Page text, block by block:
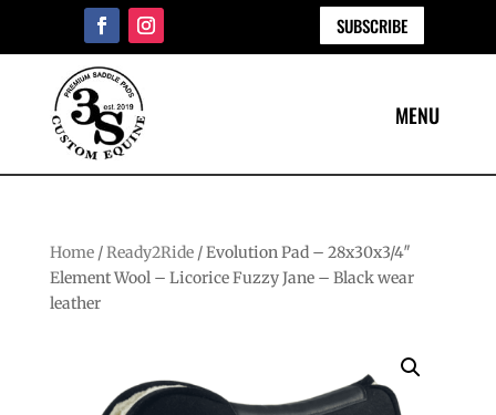
SUBSCRIBE
Home/Ready2Ride/ Evolution Pad – 28x30x3/4″
Element Wool – Licorice Fuzzy Jane – Black wear
leather